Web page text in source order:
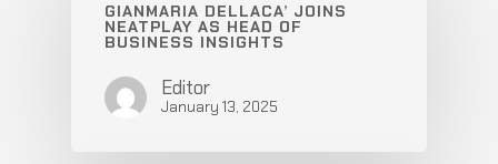
GIANMARIA DELLACA’ JOINS
NEATPLAY AS HEAD OF
BUSINESS INSIGHTS
Editor
January 13, 2025